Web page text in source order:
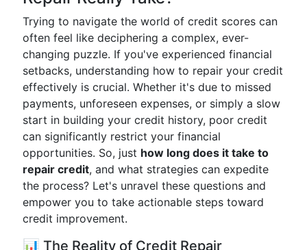
Trying to navigate the world of credit scores can
often feel like deciphering a complex, ever-
changing puzzle. If you've experienced financial
setbacks, understanding how to repair your credit
effectively is crucial. Whether it's due to missed
payments, unforeseen expenses, or simply a slow
start in building your credit history, poor credit
can significantly restrict your financial
opportunities. So, just how long does it take to
repair credit, and what strategies can expedite
the process? Let's unravel these questions and
empower you to take actionable steps toward
credit improvement.
📊 The Reality of Credit Repair